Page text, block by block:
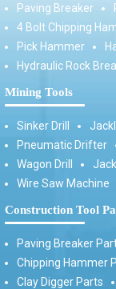
Paving Breaker
4 Bolt Chipping
Pick Hammer
Hydraulic Rock
Mining Tools
Sinker Drill
Pneumatic Drifter
Wagon Drill
Wire Saw Machine
Construction Tool
Paving Breaker
Chipping Hammer
Clay Digger Parts